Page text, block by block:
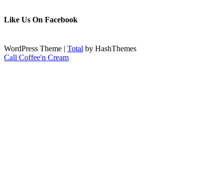
Like Us On Facebook
WordPress Theme | Total by HashThemes
Call Coffee'n Cream